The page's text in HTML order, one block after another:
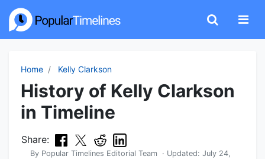
Home Kelly Clarkson
History of Kelly Clarkson
in Timeline
Share:
By Popular Timelines Editorial Team · Updated: July 24,